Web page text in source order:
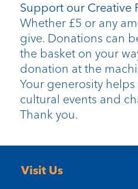
Support our Creative
Whether £5 or any
give. Donations can
the basket on your
donation at the
Your generosity
cultural events and
Thank you.
Visit Us